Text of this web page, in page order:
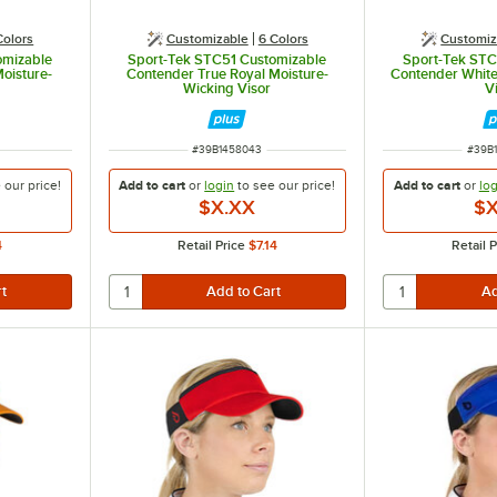
our price!
Customizable 6 Colors
Sport-Tek STC51 Customizable
Contender True Royal Moisture-
Wicking Visor
ITEM NUMBER
#39B1458043
Add to cart orlogin to see our price!
$X.XX
Retail Price $7.14
Sport-Tek
Contender
ITEM
#
Add to cartor
Retail